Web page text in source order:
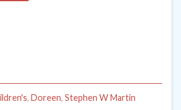
, Doreen, Stephen W Martin